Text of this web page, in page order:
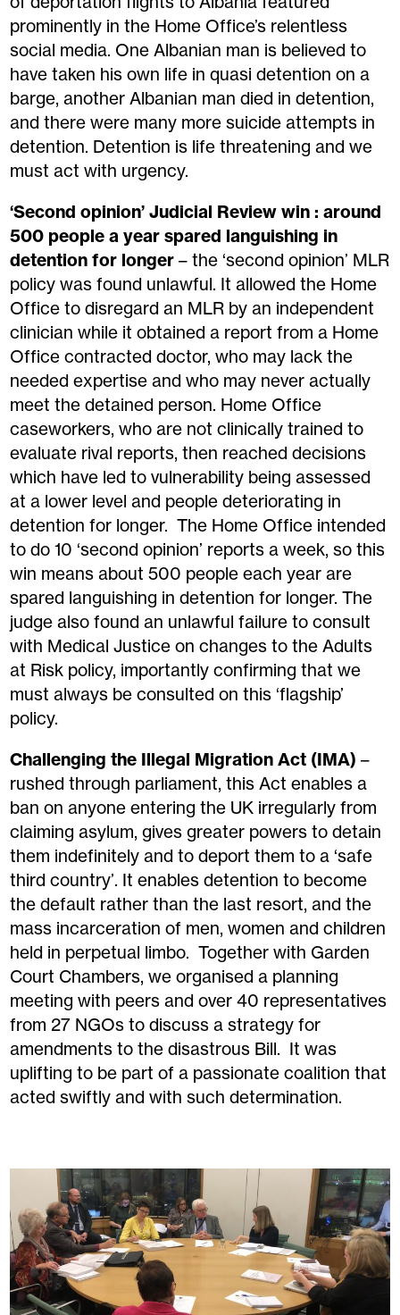
prominently in the Home Office’s relentless
social media. One Albanian man is believed to
havetaken his own life in quasi detention on a
barge, another Albanian man died in detention,
and there were many moresuicide attempts in
detention. Detention is lifethreatening and we
must act with urgency.
‘Second opinion’ Judicial Review win : around
500 people a year spared languishing in
detention for longer– the ‘second opinion’ MLR
policy was found unlawful. It allowed the Home
Office to disregard an MLR by an independent
clinician while it obtained a report from a Home
Office contracted doctor, who may lack the
needed expertise and who may never actually
meet the detained person. Home Office
caseworkers, who are not clinically trained to
evaluate rival reports, then reached decisions
which have led to vulnerability being assessed
at a lower level and people deteriorating in
detention for longer. The Home Office intended
to do 10 ‘second opinion’ reports a week, so this
win means about 500 people each year are
spared languishing in detention for longer. The
judge also found an unlawful failure to consult
with Medical Justice on changes to the Adults
at Risk policy, importantly confirming that we
must always be consulted on this ‘flagship’
policy.
Challenging the Illegal Migration Act (IMA)–
rushed through parliament, this Act enables a
ban on anyone entering the UK irregularly from
claiming asylum,gives greater powersto detain
them indefinitely and to deport them to a ‘safe
third country’. It enables detention to become
the default rather than the last resort, and the
mass incarceration of men, women and children
held in perpetual limbo. Together with Garden
Court Chambers, we organised a planning
meeting with peers and over 40 representatives
from 27 NGOs to discuss a strategy for
amendments to the disastrous Bill. It was
uplifting to be part of a passionate coalition that
acted swiftly and with such determination.